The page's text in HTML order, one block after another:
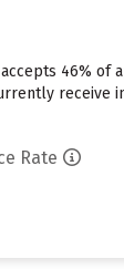
46%
receive
Rate